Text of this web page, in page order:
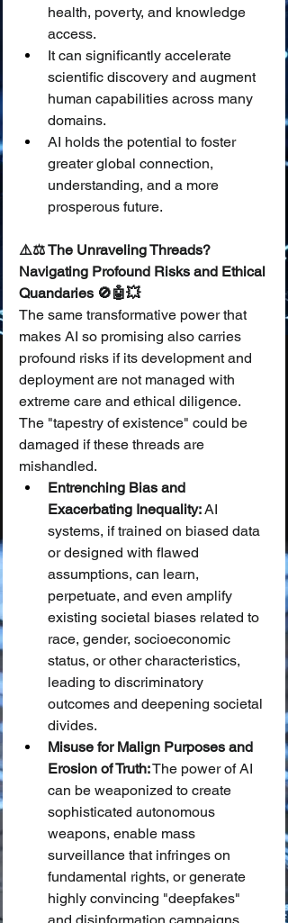
health, poverty, and knowledge
access.
It can significantly accelerate
scientific discovery and augment
human capabilities across many
domains.
AI holds the potential to foster
greater global connection,
understanding, and a more
prosperous future.
⚠️⚖️ The Unraveling Threads?
Navigating Profound Risks and Ethical
Quandaries 🚫🤖💥
The same transformative power that
makes AI so promising also carries
profound risks if its development and
deployment are not managed with
extreme care and ethical diligence.
The "tapestry of existence" could be
damaged if these threads are
mishandled.
Entrenching Bias and
Exacerbating Inequality: AI
systems, if trained on biased data
or designed with flawed
assumptions, can learn,
perpetuate, and even amplify
existing societal biases related to
race, gender, socioeconomic
status, or other characteristics,
leading to discriminatory
outcomes and deepening societal
divides.
Misuse for Malign Purposes and
Erosion of Truth: The power of AI
can be weaponized to create
sophisticated autonomous
weapons, enable mass
surveillance that infringes on
fundamental rights, or generate
highly convincing "deepfakes"